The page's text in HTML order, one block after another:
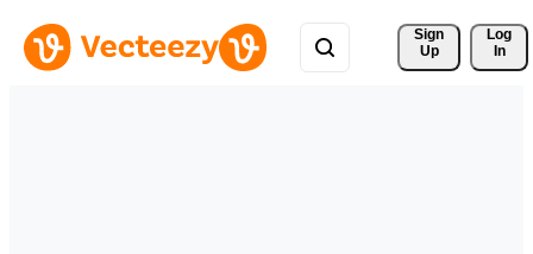
Sign
Up
Log
In